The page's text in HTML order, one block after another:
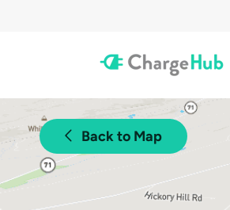
Back to Map